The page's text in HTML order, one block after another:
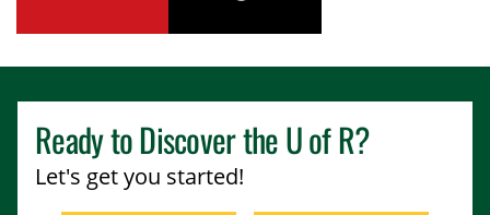
Ready to Discover theU of R?
Let's get you started!